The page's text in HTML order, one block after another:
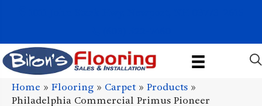
Home » Flooring » Carpet» Products »
Philadelphia Commercial Primus Pioneer